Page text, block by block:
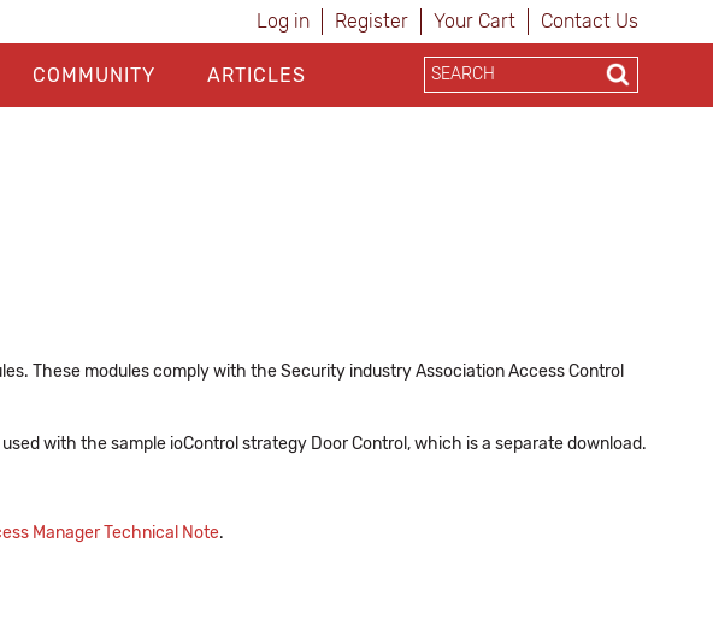
Log in Register Your Cart Contact Us
COMMUNITY ARTICLES
These modules comply with the Security industry Association Access Control
with the sample ioControl strategy Door Control, which is a separate download.
Manager Technical Note.